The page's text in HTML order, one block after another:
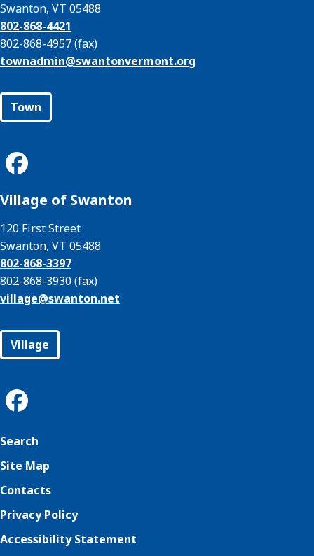
Swanton, VT 05488
802-868-4421
802-868-4957 (fax)
townadmin@swantonvermont.org
Town
Village of Swanton
120 First Street
Swanton, VT 05488
802-868-3397
802-868-3930 (fax)
village@swanton.net
Village
Search
Site Map
Contacts
Privacy Policy
Accessibility Statement